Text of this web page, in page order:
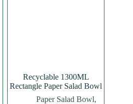
Recyclable 1300ML
Rectangle Paper Salad Bowl
Paper Salad Bowl,